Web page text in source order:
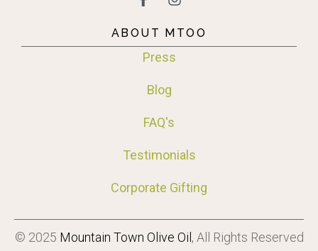
ABOUT MTOO
Press
Blog
FAQ's
Testimonials
Corporate Gifting
© 2025 Mountain Town Olive Oil , All Rights Reserved